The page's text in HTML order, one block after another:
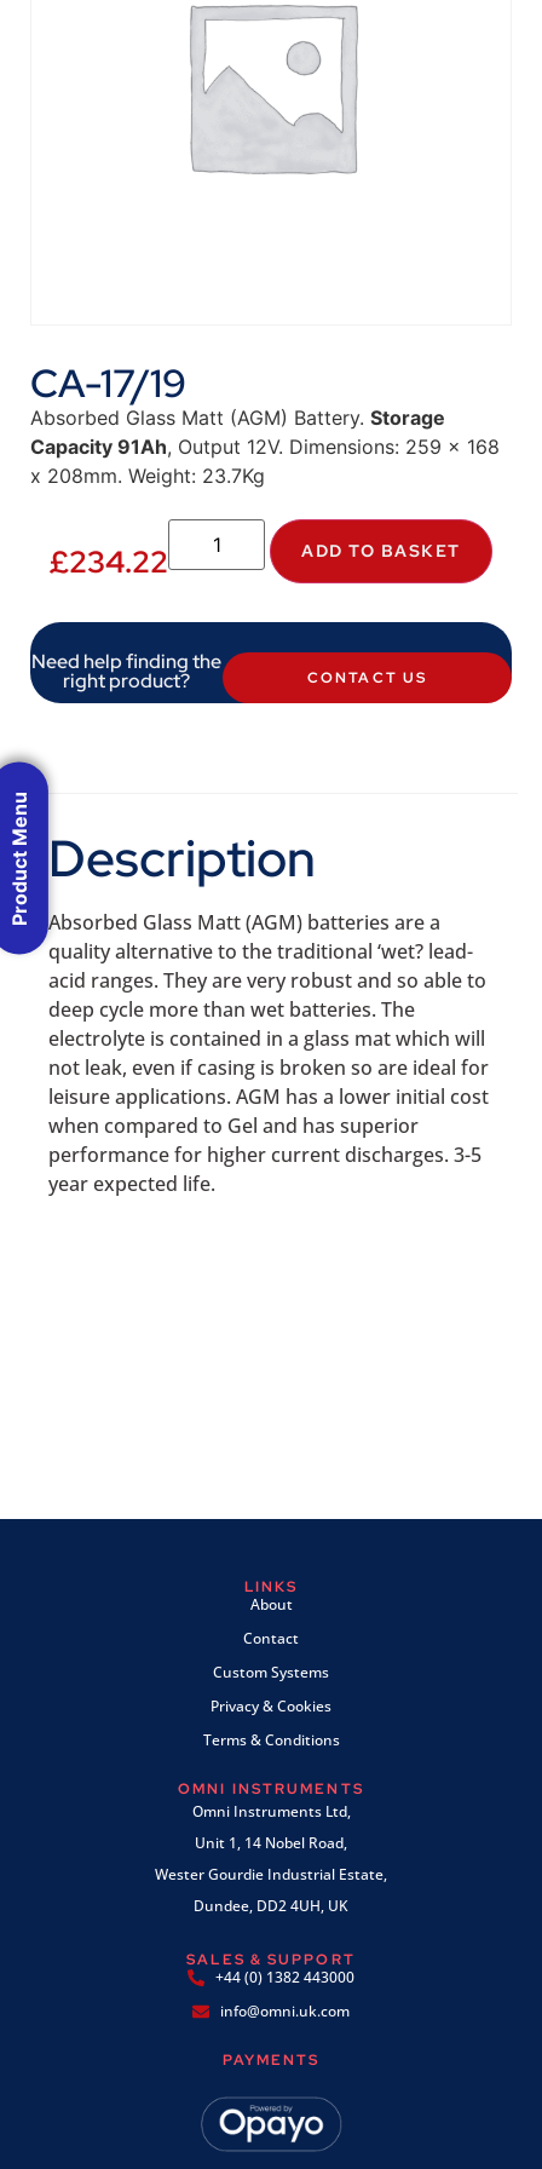
CA-17/19
Absorbed Glass Matt (AGM) Battery. Storage
Capacity 91Ah, Output 12V. Dimensions: 259 x 168
x 208mm. Weight: 23.7Kg
£234.22 ADD TO BASKET
Need help finding the
right product? CONTACT US
Description
Absorbed Glass Matt (AGM) batteries are a
quality alternative to the traditional ‘wet? lead-
acid ranges. They are very robust and so able to
deep cycle more than wet batteries. The
electrolyte is contained in a glass mat which will
not leak, even if casing is broken so are ideal for
leisure applications. AGM has a lower initial cost
when compared to Gel and has superior
performance for higher current discharges. 3-5
year expected life.
LINKS
About
Contact
Custom Systems
Privacy & Cookies
Terms & Conditions
OMNI INSTRUMENTS
Omni Instruments Ltd,
Unit 1, 14 Nobel Road,
Wester Gourdie Industrial Estate,
Dundee, DD2 4UH, UK
SALES & SUPPORT
+44 (0) 1382 443000
info@omni.uk.com
PAYMENTS
Product Menu